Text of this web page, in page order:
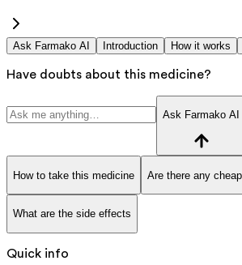
Ask Farmako AI Introduction How it works
Have doubts about this medicine?
Ask Farmako AI
How to take this medicine Are there any
What are the side effects
Quick info